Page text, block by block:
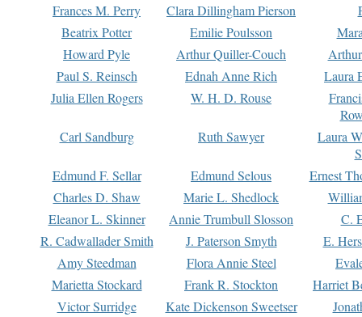
Frances M. Perry
Clara Dillingham Pierson
Beatrix Potter
Emilie Poulsson
Howard Pyle
Arthur Quiller-Couch
Paul S. Reinsch
Ednah Anne Rich
Laura
Julia Ellen Rogers
W. H. D. Rouse
Carl Sandburg
Ruth Sawyer
Laura
Edmund F. Sellar
Edmund Selous
Ernest
Charles D. Shaw
Marie L. Shedlock
Eleanor L. Skinner
Annie Trumbull Slosson
C.
R. Cadwallader Smith
J. Paterson Smyth
E.
Amy Steedman
Flora Annie Steel
Marietta Stockard
Frank R. Stockton
Harriet
Victor Surridge
Kate Dickenson Sweetser